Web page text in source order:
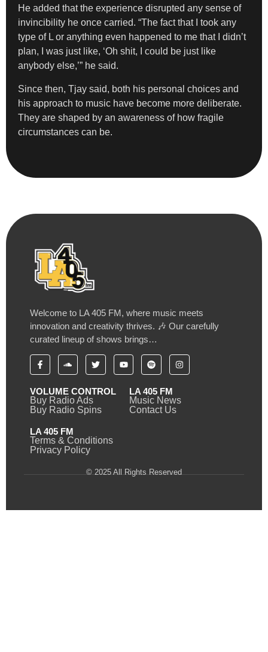
He added that the experience disrupted any sense of
invincibility he once carried. “The fact that I took any
type of L or anything even happened to me that I didn’t
plan, I was just like, ‘Oh shit, I could be just like
anybody else,’” he said.
Since then, Tjay said, both his personal choices and
his approach to music have become more deliberate.
They are shaped by an awareness of how fragile
circumstances can be.
Welcome to LA 405 FM, where music meets
innovation and creativity thrives. 🎶 Our carefully
curated lineup of shows brings…
VOLUME CONTROL
Buy Radio Ads
Buy Radio Spins
LA 405 FM
Music News
Contact Us
LA 405 FM
Terms & Conditions
Privacy Policy
© 2025 All Rights Reserved